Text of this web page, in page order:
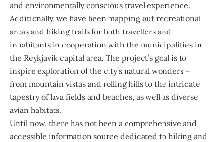
and environmentally conscious travel experience.
Additionally, we have been mapping out recreational
areas and hiking trails for both travellers and
inhabitants in cooperation with the municipalities in
the Reykjavik capital area. The project’s goal is to
inspire exploration of the city’s natural wonders –
from mountain vistas and rolling hills to the intricate
tapestry of lava fields and beaches, as well as diverse
avian habitats.
Until now, there has not been a comprehensive and
accessible information source dedicated to hiking and